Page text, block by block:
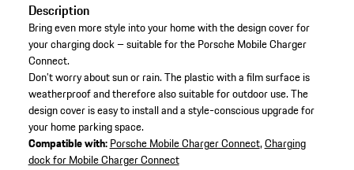
Description
Bring even more style into your home with the design cover for
your charging dock – suitable for the Porsche Mobile Charger
Connect.
Don’t worry about sun or rain. The plastic with a film surface is
weatherproof and therefore also suitable for outdoor use. The
design cover is easy to install and a style-conscious upgrade for
your home parking space.
Compatible with: Porsche Mobile Charger Connect,Charging
dock for Mobile Charger Connect